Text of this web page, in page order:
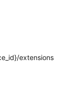
extensions